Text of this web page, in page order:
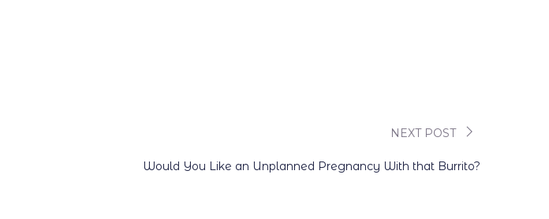
NEXT POST
Would You Like an Unplanned Pregnancy With that Burrito?